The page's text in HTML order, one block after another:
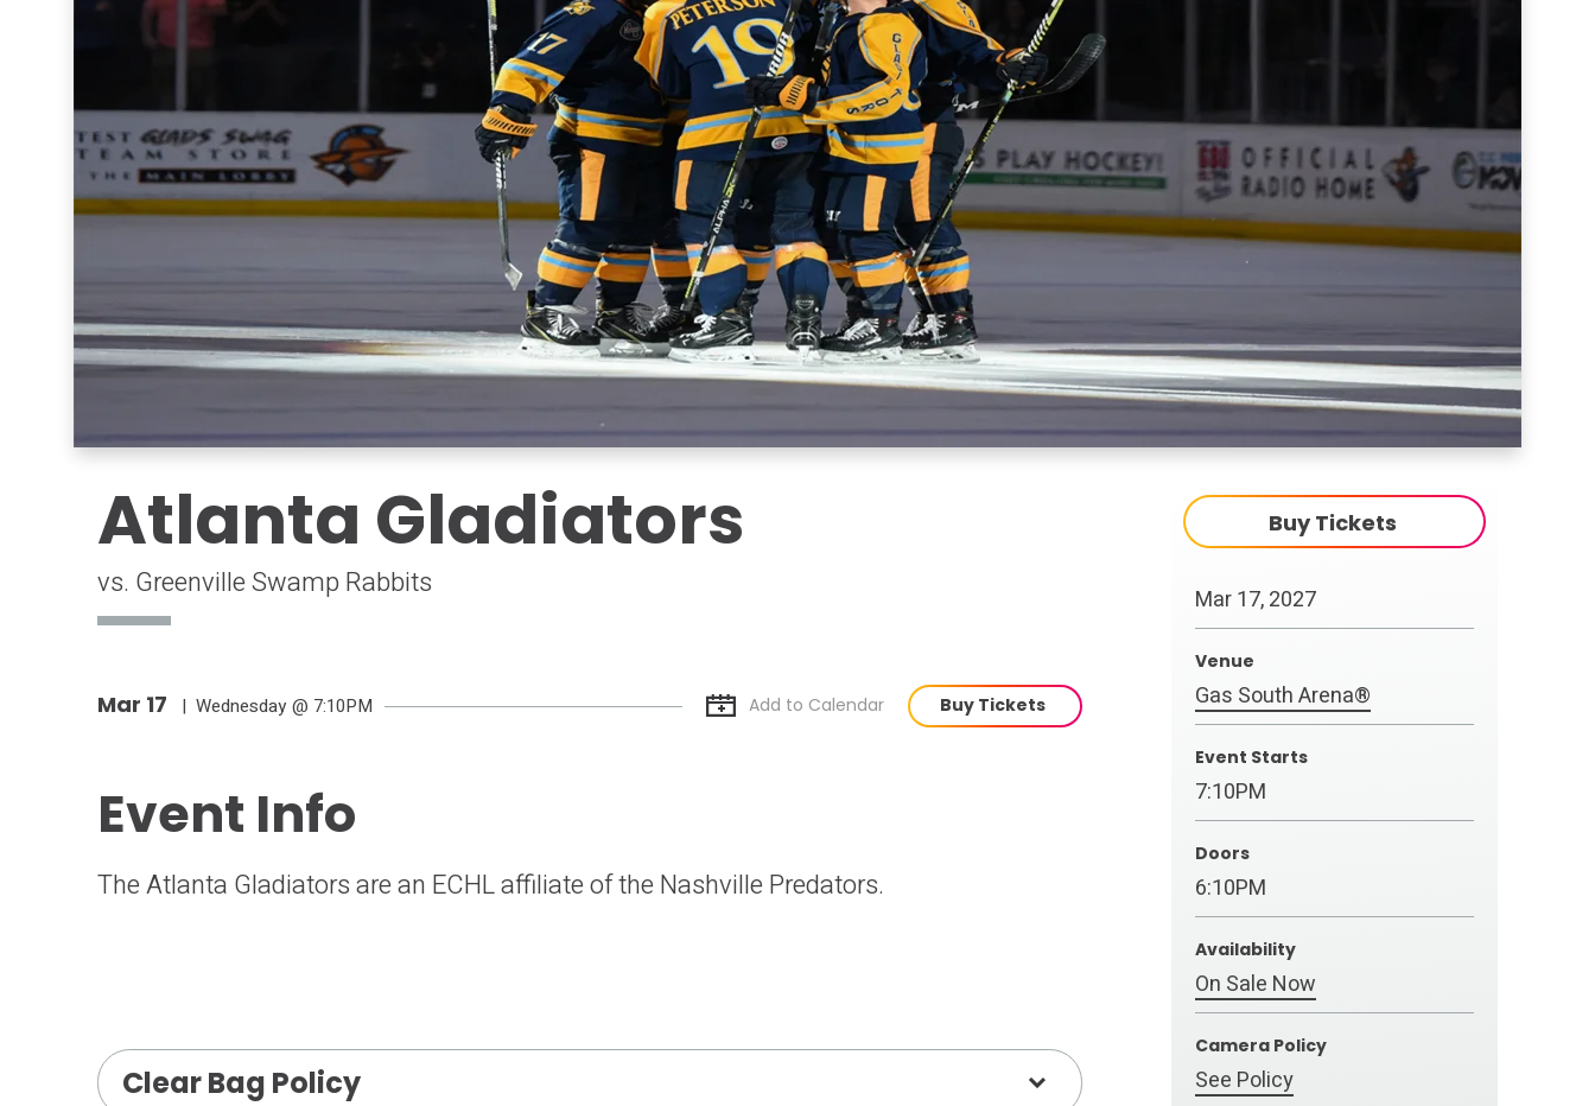
Atlanta Gladiators
vs. Greenville Swamp Rabbits
Buy Tickets
Mar17, 2027
Venue
Gas South Arena®
Event Starts
7:10PM
Doors
6:10PM
Availability
On Sale Now
Camera Policy
See Policy
Mar 17 | Wednesday @ 7:10PM Add to Calendar Buy Tickets
Event Info
The Atlanta Gladiators are an ECHL affiliate of the Nashville Predators.
Clear Bag Policy